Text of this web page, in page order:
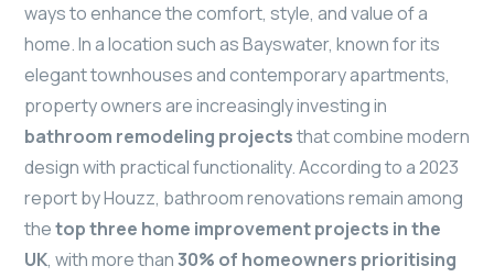
ways to enhance the comfort, style, and value of a
home. In a location such as Bayswater, known for its
elegant townhouses and contemporary apartments,
property owners are increasingly investing in
bathroom remodeling projectsthat combine modern
design with practical functionality. According to a 2023
report by Houzz, bathroom renovations remain among
thetop three home improvement projects in the
UK, with more than30% of homeowners prioritising